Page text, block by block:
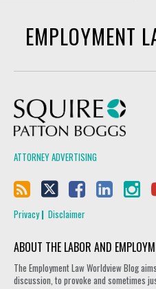
EMPLOYMENT
ATTORNEY ADVERTISING
Privacy Disclaimer
ABOUT THE LABOR AND
The Employment Law Worldview Blog
discussion, to provoke and sometimes